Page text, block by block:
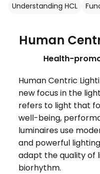
Understanding HCL
Human
Health-
Human Centric
new focus in the
refers to light that
well-being,
luminaires use
and powerful
adapt the quality of
biorhythm.